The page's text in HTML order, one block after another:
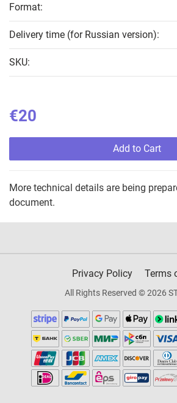
Format:
Delivery time (for Russian version):
SKU:
€20
Add to Cart
More technical details are being
document.
Privacy Policy Terms
All Rights Reserved © 2026